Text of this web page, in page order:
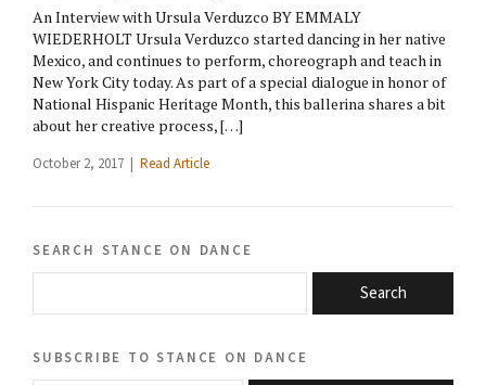
An Interview with Ursula Verduzco BY EMMALY
WIEDERHOLT Ursula Verduzco started dancing in her native
Mexico, and continues to perform, choreograph and teach in
New York City today. As part of a special dialogue in honor of
National Hispanic Heritage Month, this ballerina shares a bit
about her creative process, […]
October 2, 2017 | Read Article
search stance on dance
Search
subscribe to stance on dance
email@domain.com